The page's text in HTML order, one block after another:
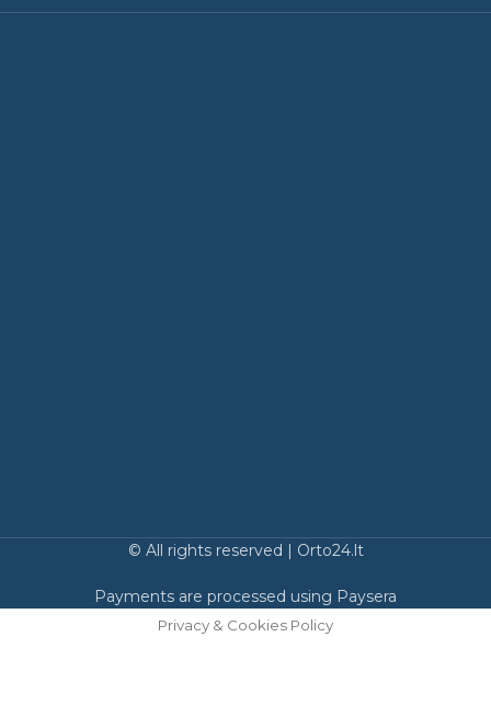
© All rights reserved | Orto24.lt
Payments are processed using Paysera
Privacy & Cookies Policy